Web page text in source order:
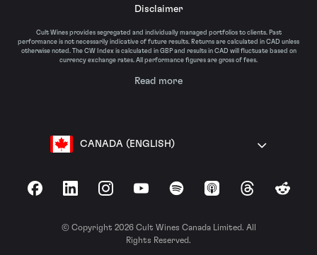
Disclaimer
Cult Wines provides segregated and individually managed portfolios to clients. Past
performance is not necessarily indicative of future results. Returns are calculated in CAD unless
otherwise noted. The CW Index is calculated in GBP and results in CAD will fluctuate based on
currency exchange rates. All performance figures are gross of fees.
Read more
CANADA (ENGLISH)
FacebookLinkedInInstagramYouTubeSpotify Apple Podcasts
ThreadsReddit
© Copyright 2026 Cult Wines Canada Limited. All
Rights Reserved.